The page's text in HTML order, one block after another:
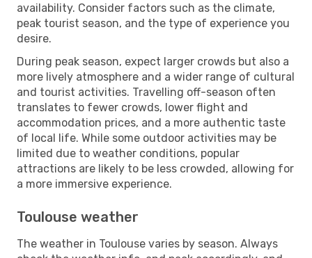
availability. Consider factors such as the climate,
peak tourist season, and the type of experience you
desire.
During peak season, expect larger crowds but also a
more lively atmosphere and a wider range of cultural
and tourist activities. Travelling off-season often
translates to fewer crowds, lower flight and
accommodation prices, and a more authentic taste
of local life. While some outdoor activities may be
limited due to weather conditions, popular
attractions are likely to be less crowded, allowing for
a more immersive experience.
Toulouse weather
The weather in Toulouse varies by season. Always